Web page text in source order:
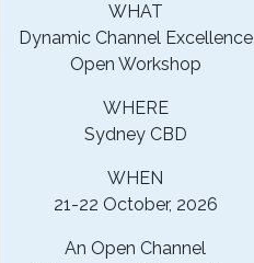
WHAT
Dynamic Channel Excellence
Open Workshop
WHERE
Sydney CBD
WHEN
21-22 October, 2026
An Open Channel